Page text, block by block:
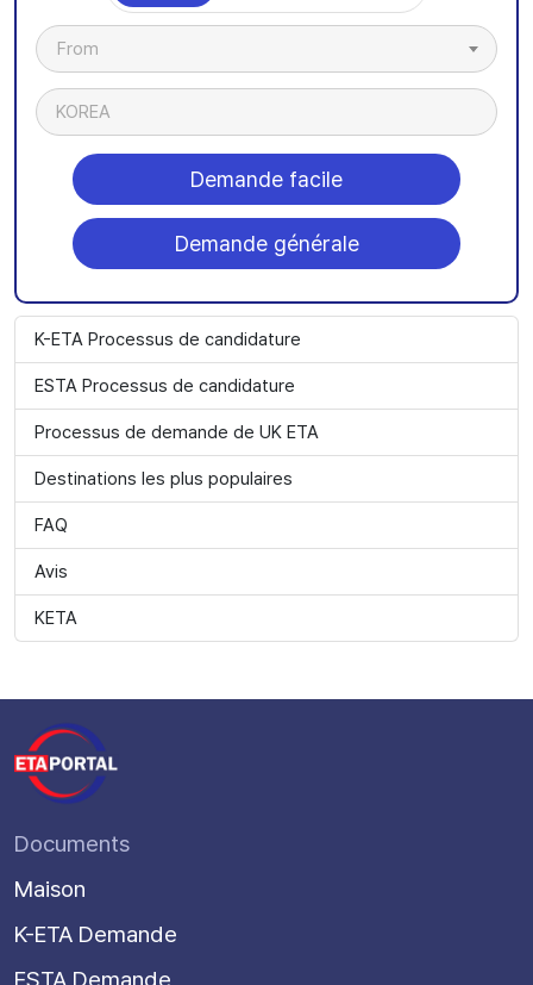
From
KOREA
Demande facile
Demande générale
K-ETA Processus de candidature
ESTA Processus de candidature
Processus de demande de UK ETA
Destinations les plus populaires
FAQ
Avis
KETA
Documents
Maison
K-ETA Demande